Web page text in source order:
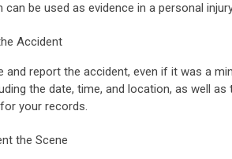
can be used as evidence in a personal
Accident
and report the accident, even if it was a
the date, time, and location, as well
your records.
the Scene